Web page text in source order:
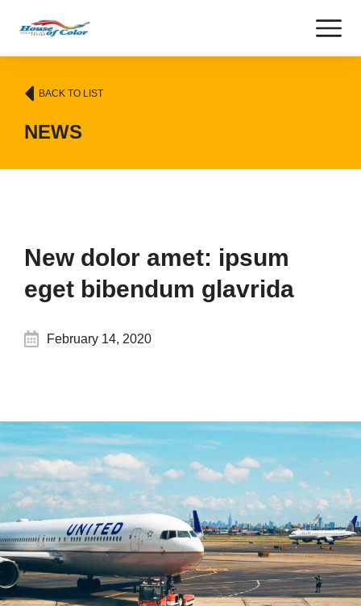
BACK TO LIST
NEWS
New dolor amet: ipsum
eget bibendum glavrida
February 14, 2020